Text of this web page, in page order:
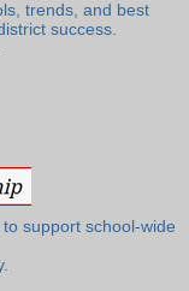
trends, and best
success.
support school-wide